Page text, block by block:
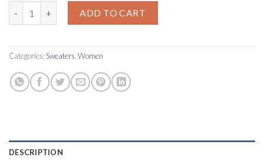
ADD TO CART
Categories: Sweaters Women
DESCRIPTION